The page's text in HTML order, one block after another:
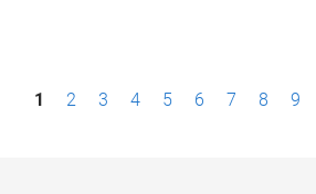
P1 2 3 4 5 6 7 8 9